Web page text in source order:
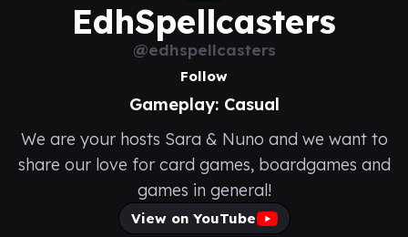
EdhSpellcasters
@edhspellcasters
Follow
Gameplay: Casual
We are your hosts Sara & Nuno and we want to
share our love for card games, boardgames and
games in general!
View on YouTube